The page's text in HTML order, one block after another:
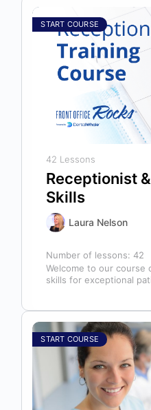
START COURSE
42 Lessons
Receptionist
Skills
Laura Nelson
Number of lessons:42
Welcome to our course
skills for exceptional
START COURSE